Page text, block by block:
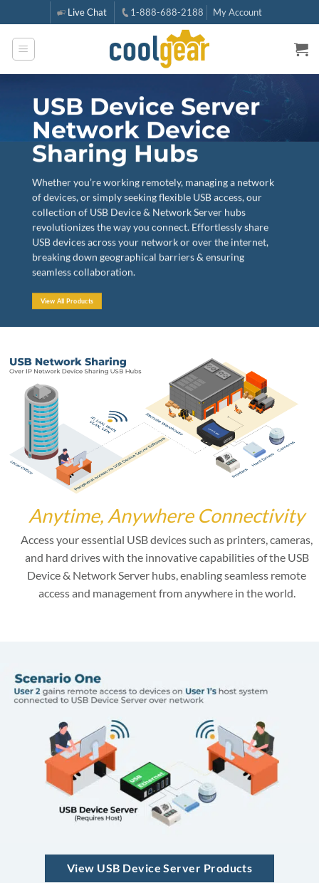
to
content
Live Chat 1-888-688-2188 My Account
USB Device Server
Network Device
Sharing Hubs
Whether you’re working remotely, managing a network
of devices, or simply seeking flexible USB access, our
collection of USB Device & Network Server hubs
revolutionizes the way you connect. Effortlessly share
USB devices across your network or over the internet,
breaking down geographical barriers & ensuring
seamless collaboration.
View All Products
Anytime, Anywhere Connectivity
Access your essential USB devices such as printers, cameras,
and hard drives with the innovative capabilities of the USB
Device & Network Server hubs, enabling seamless remote
access and management from anywhere in the world.
View USB Device Server Products